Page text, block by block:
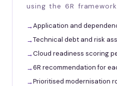
using the 6R
Application and
Technical debt and risk
Cloud readiness scoring
6R recommendation for
Prioritised modernisation